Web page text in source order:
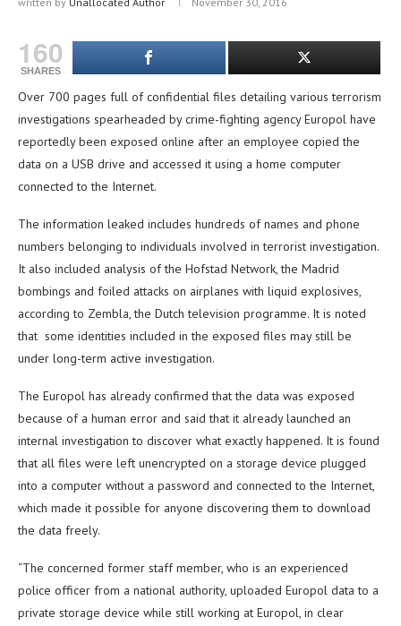
160
SHARES
Over 700 pages full of confidential files detailing various terrorism
investigations spearheaded by crime-fighting agency Europol have
reportedly been exposed online after an employee copied the
data on a USB drive and accessed it using a home computer
connected to the Internet.
The information leaked includes hundreds of names and phone
numbers belonging to individuals involved in terrorist investigation.
It also included analysis of the Hofstad Network, the Madrid
bombings and foiled attacks on airplanes with liquid explosives,
according to Zembla, the Dutch television programme. It is noted
that some identities included in the exposed files may still be
under long-term active investigation.
The Europol has already confirmed that the data was exposed
because of a human error and said that it already launched an
internal investigation to discover what exactly happened. It is found
that all files were left unencrypted on a storage device plugged
into a computer without a password and connected to the Internet,
which made it possible for anyone discovering them to download
the data freely.
“The concerned former staff member, who is an experienced
police officer from a national authority, uploaded Europol data to a
private storage device while still working at Europol, in clear